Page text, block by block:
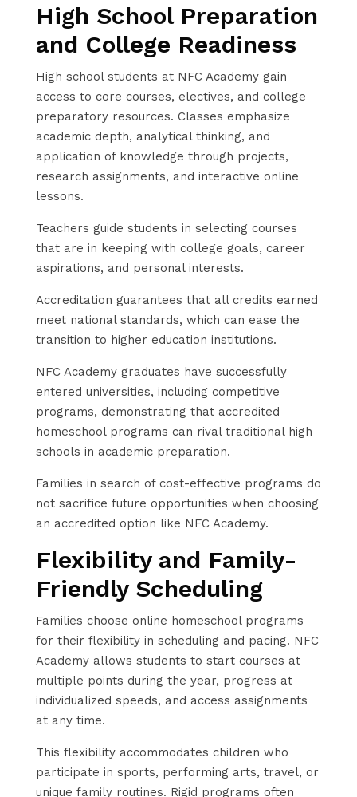
High School Preparation
and College Readiness
High school students at NFC Academy gain
access to core courses, electives, and college
preparatory resources. Classes emphasize
academic depth, analytical thinking, and
application of knowledge through projects,
research assignments, and interactive online
lessons.
Teachers guide students in selecting courses
that are in keeping with college goals, career
aspirations, and personal interests.
Accreditation guarantees that all credits earned
meet national standards, which can ease the
transition to higher education institutions.
NFC Academy graduates have successfully
entered universities, including competitive
programs, demonstrating that accredited
homeschool programs can rival traditional high
schools in academic preparation.
Families in search of cost-effective programs do
not sacrifice future opportunities when choosing
an accredited option like NFC Academy.
Flexibility and Family-
Friendly Scheduling
Families choose online homeschool programs
for their flexibility in scheduling and pacing. NFC
Academy allows students to start courses at
multiple points during the year, progress at
individualized speeds, and access assignments
at any time.
This flexibility accommodates children who
participate in sports, performing arts, travel, or
unique family routines. Rigid programs often